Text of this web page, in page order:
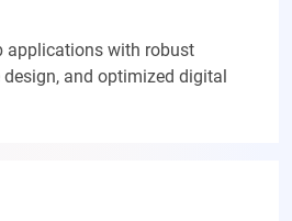
applications with robust
and optimized digital